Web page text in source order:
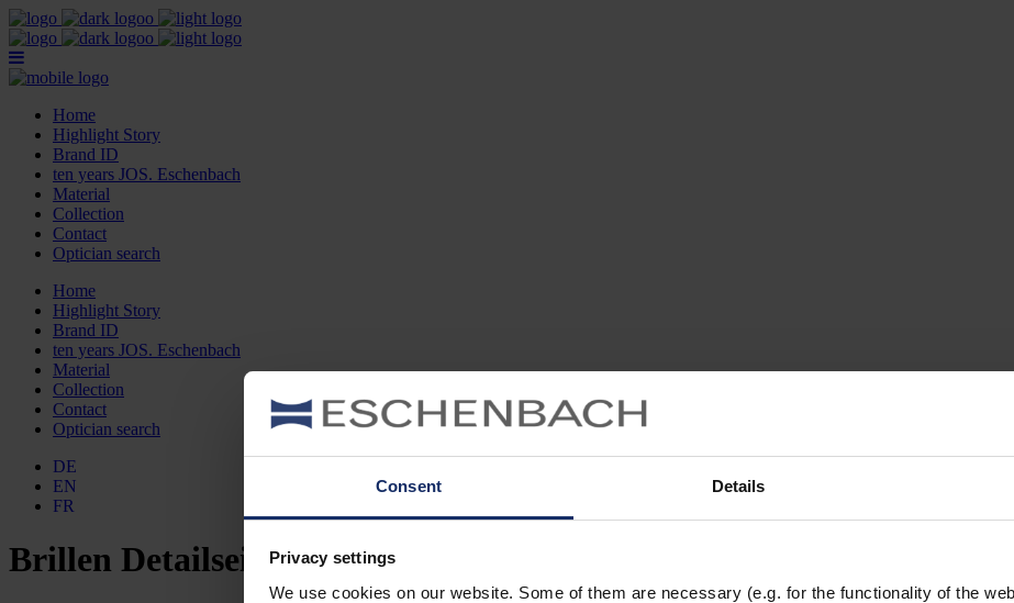
Consent Details
Privacy settings
We use cookies on our website. Some of them are necessary (e.g. for the functionality of the
Home
Highlight Story
Brand ID
ten years JOS. Eschenbach
Material
Collection
Contact
Optician search
Home
Highlight Story
Brand ID
ten years JOS. Eschenbach
Material
Collection
Contact
Optician search
DE
EN
FR
Brillen Detailseite Englisch